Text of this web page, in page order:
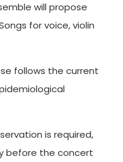
will propose
for voice, violin
follows the current
is required,
before the concert